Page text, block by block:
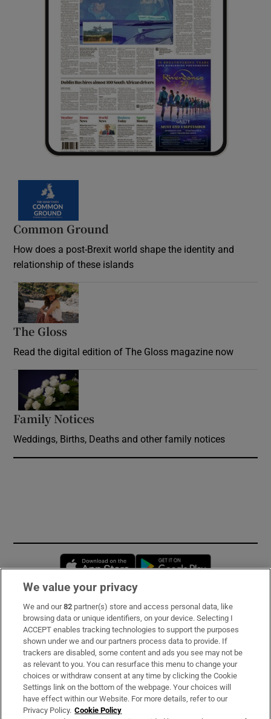
Common Ground
How does a post-Brexit world shape the identity and
relationship of these islands
The Gloss
Read the digital edition of The Gloss magazine now
Family Notices
Weddings, Births, Deaths and other family notices
Opens in new window
Subscribe
Support
About Us
Irish Times Products & Services
We value your privacy
We and our82 partner(s) store and access personal data, like
browsing data or unique identifiers, on your device. Selecting I
ACCEPT enables tracking technologies to support the purposes
shown under we and our partners process data to provide. If
trackers are disabled, some content and ads you see may not be
as relevant to you. You can resurface this menu to change your
choices or withdraw consent at any time by clicking the Cookie
Settings link on the bottom of the webpage. Your choices will
have effect within our Website. For more details, refer to our
Privacy Policy. Cookie Policy